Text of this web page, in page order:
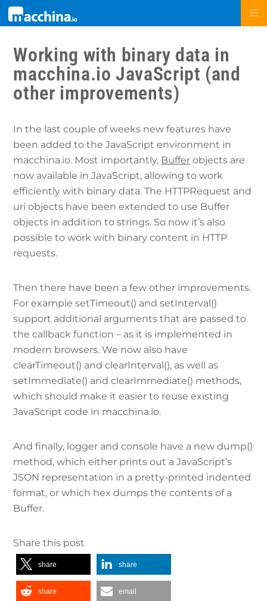
Working with binary data in
macchina.io JavaScript (and
other improvements)
In the last couple of weeks new features have
been added to the JavaScript environment in
macchina.io. Most importantly, Buffer objects are
now available in JavaScript, allowing to work
efficiently with binary data. The HTTPRequest and
uri objects have been extended to use Buffer
objects in addition to strings. So now it’s also
possible to work with binary content in HTTP
requests.
Then there have been a few other improvements.
For example setTimeout() and setInterval()
support additional arguments that are passed to
the callback function – as it is implemented in
modern browsers. We now also have
clearTimeout() and clearInterval(), as well as
setImmediate() and clearImmediate() methods,
which should make it easier to reuse existing
JavaScript code in macchina.io.
And finally, logger and console have a new dump()
method, which either prints out a JavaScript’s
JSON representation in a pretty-printed indented
format, or which hex dumps the contents of a
Buffer.
Share this post
share share
share email